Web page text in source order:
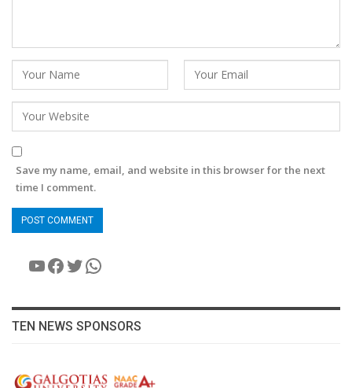
Save my name, email, and website in this browser for the next
time I comment.
YouTube
Facebook
Twitter
WhatsApp
TEN NEWS SPONSORS